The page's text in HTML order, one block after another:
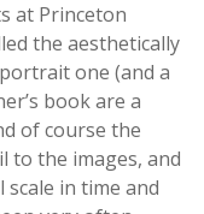
at Princeton
the aesthetically
one (and a
book are a
of course the
to the images, and
in time and